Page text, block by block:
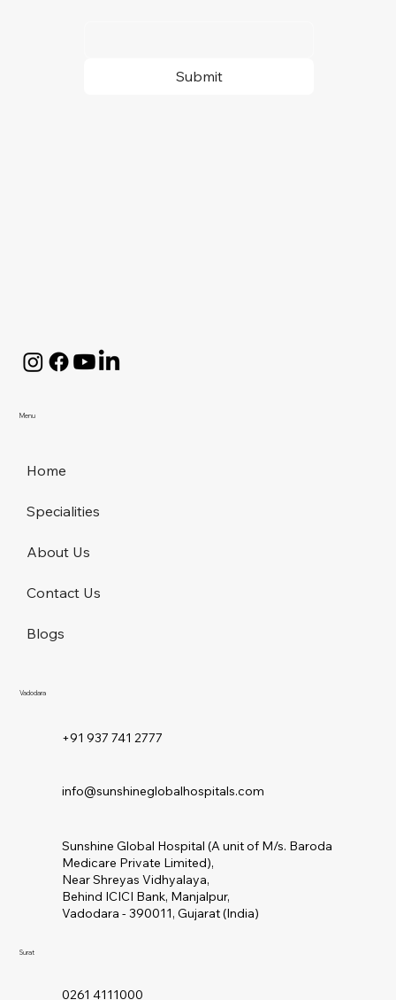
Submit
Vadodara
+91 937 741 2777
info@sunshineglobalhospitals.com
Sunshine Global Hospital (A unit of M/s. Baroda
Medicare Private Limited),
Near Shreyas Vidhyalaya,
Behind ICICI Bank, Manjalpur,
Vadodara - 390011, Gujarat (India)
Surat
0261 4111000
Menu
Home
Specialities
About Us
Contact Us
Blogs